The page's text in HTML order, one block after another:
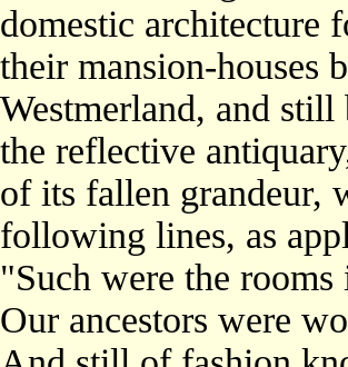
domestic architecture
their mansion-houses
Westmerland, and still
the reflective
of its fallen grandeur,
following lines, as
"Such were the
Our ancestors were